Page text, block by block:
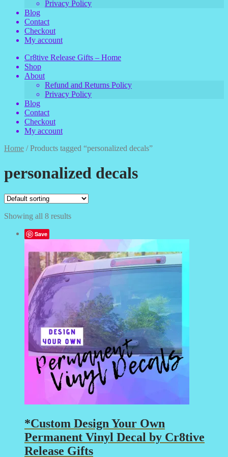
Privacy Policy
Blog
Contact
Checkout
My account
Cr8tive Release Gifts – Home
Shop
About
Refund and Returns Policy
Privacy Policy
Blog
Contact
Checkout
My account
Home /Products tagged “personalized decals”
personalized decals
Showing all 8 results
Save
*Custom Design Your Own
Permanent Vinyl Decal by Cr8tive
Release Gifts